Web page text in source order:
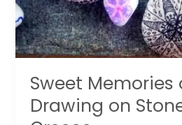
Sweet Memories
Drawing on